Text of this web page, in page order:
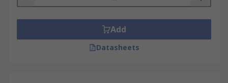
Add
Datasheets